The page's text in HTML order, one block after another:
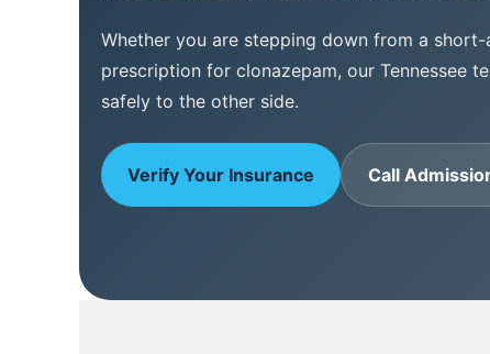
Whether you are stepping down from a
prescription for clonazepam, our Tennessee
safely to the other side.
Verify Your Insurance Call